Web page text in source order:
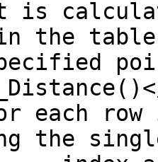
the table
the